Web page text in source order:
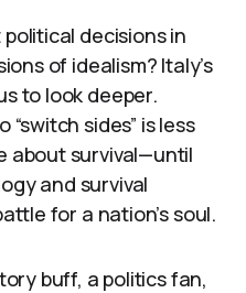
decisions in
of idealism? Italy’s
to look deeper.
sides” is less
about survival—until
and survival
for a nation’s soul.
buff, a politics fan,